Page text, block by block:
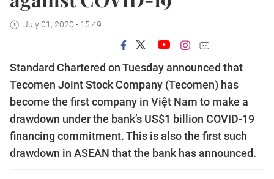
July 01, 2020 - 15:49
Standard Chartered on Tuesday announced that
Tecomen Joint Stock Company (Tecomen) has
become the first company in Việt Nam to make a
drawdown under the bank’s US$1 billion COVID-19
financing commitment. This is also the first such
drawdown in ASEAN that the bank has announced.